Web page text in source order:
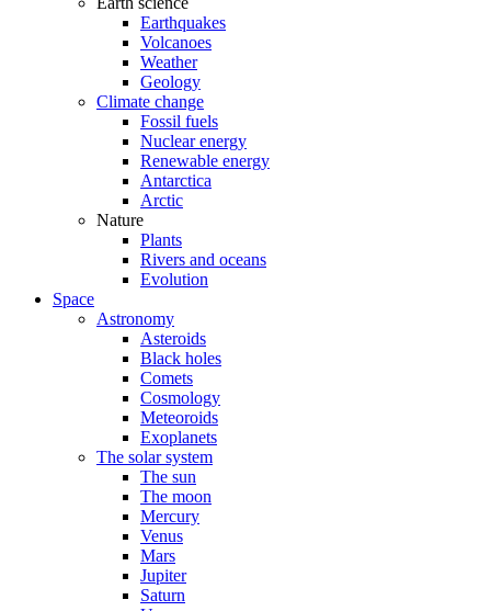
Earthquakes
Volcanoes
Weather
Geology
Climate change
Fossil fuels
Nuclear energy
Renewable energy
Antarctica
Arctic
Nature
Plants
Rivers and oceans
Evolution
Space
Astronomy
Asteroids
Black holes
Comets
Cosmology
Meteoroids
Exoplanets
The solar system
The sun
The moon
Mercury
Venus
Mars
Jupiter
Saturn